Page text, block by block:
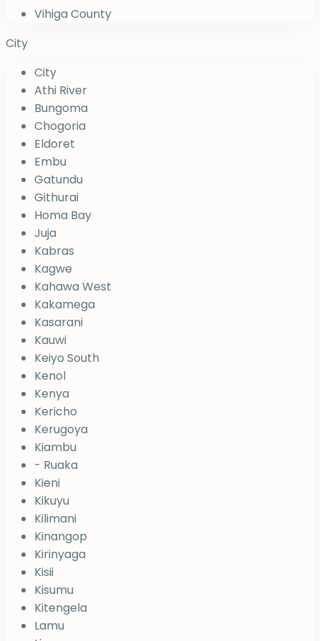
Vihiga County
City
City
Athi River
Bungoma
Chogoria
Eldoret
Embu
Gatundu
Githurai
Homa Bay
Juja
Kabras
Kagwe
Kahawa West
Kakamega
Kasarani
Kauwi
Keiyo South
Kenol
Kenya
Kericho
Kerugoya
Kiambu
- Ruaka
Kieni
Kikuyu
Kilimani
Kinangop
Kirinyaga
Kisii
Kisumu
Kitengela
Lamu